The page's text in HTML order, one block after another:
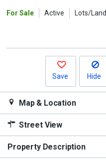
For Sale Active Lots/Land
Save Hide
Map & Location
Street View
Property Description